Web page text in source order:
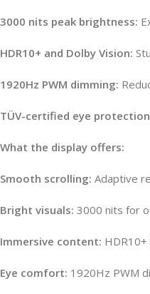
3000 nits peak brightness:
HDR10+ and Dolby Vision:
1920Hz PWM dimming:
TÜV-certified eye
What the display offers:
Smooth scrolling: Adaptive
Bright visuals: 3000 nits for
Immersive content:
Eye comfort: 1920Hz PWM